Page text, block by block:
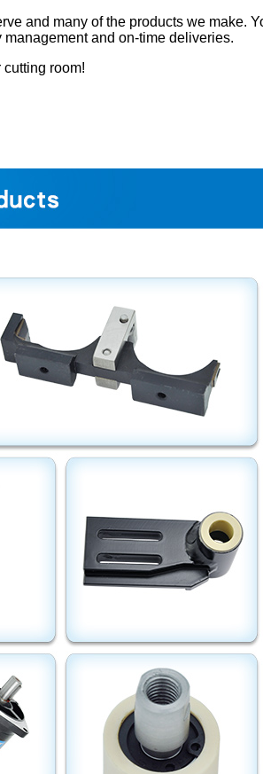
and many of the products we make.
and on-time deliveries.
room!